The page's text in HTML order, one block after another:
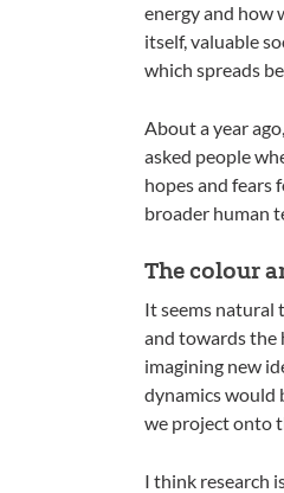
energy and how
itself, valuable
which spreads
About a year
asked people
hopes and fears
broader human
The colour
It seems natural
and towards the
imagining new
dynamics would
we project onto
I think research